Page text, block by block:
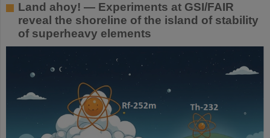
Land ahoy! — Experiments at GSI/FAIR
reveal the shoreline of the island of stability
of superheavy elements